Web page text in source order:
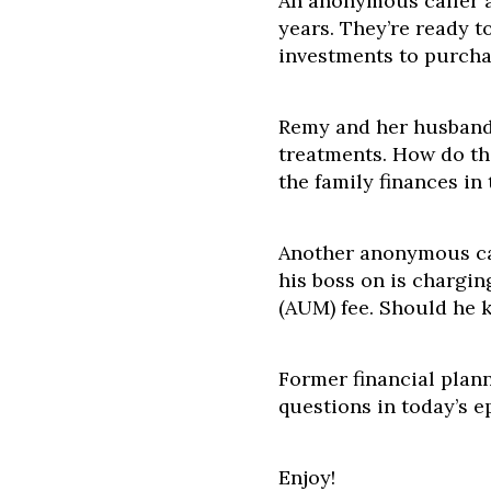
years. They’re ready
investments to
Remy and her
treatments. How do
the family finances in
Another anonymous
his boss on is
(AUM) fee. Should he
Former financial
questions in today’s
Enjoy!